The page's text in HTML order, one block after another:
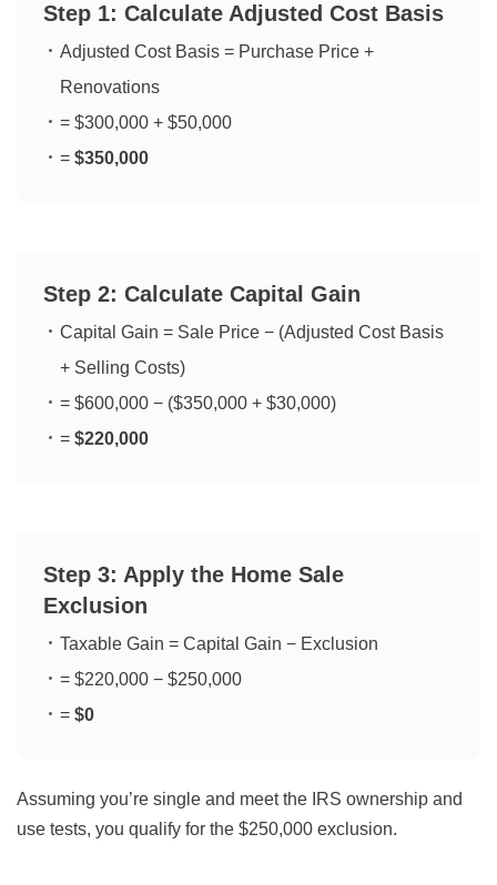
Step 1: Calculate Adjusted Cost Basis
Adjusted Cost Basis = Purchase Price +
Renovations
= $300,000 + $50,000
= $350,000
Step 2: Calculate Capital Gain
Capital Gain = Sale Price − (Adjusted Cost Basis
+ Selling Costs)
= $600,000 − ($350,000 + $30,000)
= $220,000
Step 3: Apply the Home Sale
Exclusion
Taxable Gain = Capital Gain − Exclusion
= $220,000 − $250,000
= $0
Assuming you’re single and meet the IRS ownership and
use tests, you qualify for the $250,000 exclusion.